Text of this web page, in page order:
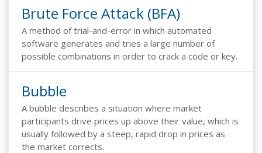
Brute Force Attack (BFA)
A method of trial-and-error in which automated
software generates and tries a large number of
possible combinations in order to crack a code or key.
Bubble
A bubble describes a situation where market
participants drive prices up above their value, which is
usually followed by a steep, rapid drop in prices as
the market corrects.